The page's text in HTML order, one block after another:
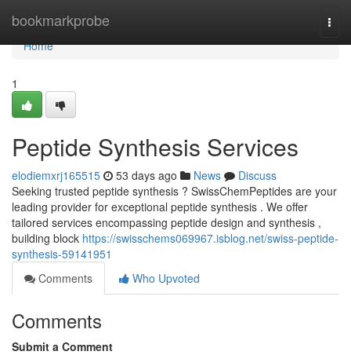
bookmarkprobe
Home
Home
1
Peptide Synthesis Services
elodiemxrj165515 53 days ago News
Discuss
Seeking trusted peptide synthesis ? SwissChemPeptides are your
leading provider for exceptional peptide synthesis . We offer
tailored services encompassing peptide design and synthesis ,
building block https://swisschems069967.isblog.net/swiss-peptide-
synthesis-59141951
Comments
Who Upvoted
Comments
Submit a Comment